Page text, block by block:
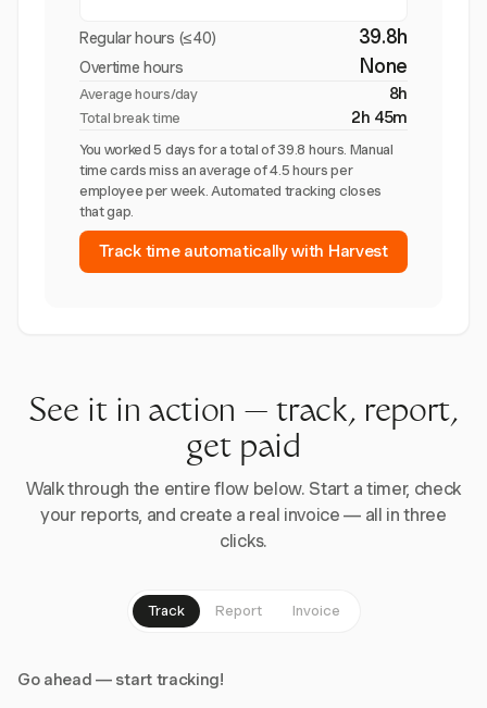
Regular hours (≤40) 39.8h
Overtime hours None
Average hours/day 8h
Total break time 2h 45m
You worked 5 days for a total of 39.8 hours. Manual
time cards miss an average of 4.5 hours per
employee per week. Automated tracking closes
that gap.
Track time automatically with Harvest
See it in action — track, report,
get paid
Walk through the entire flow below. Start a timer, check
your reports, and create a real invoice — all in three
clicks.
Track Report Invoice
Go ahead — start tracking!